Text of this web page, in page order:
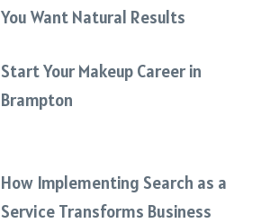
You Want Natural Results
Start Your Makeup Career in
Brampton
How Implementing Search as a
Service Transforms Business